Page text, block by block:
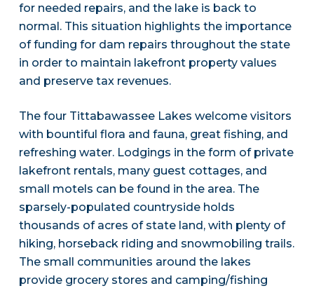
for needed repairs, and the lake is back to
normal. This situation highlights the importance
of funding for dam repairs throughout the state
in order to maintain lakefront property values
and preserve tax revenues.
The four Tittabawassee Lakes welcome visitors
with bountiful flora and fauna, great fishing, and
refreshing water. Lodgings in the form of private
lakefront rentals, many guest cottages, and
small motels can be found in the area. The
sparsely-populated countryside holds
thousands of acres of state land, with plenty of
hiking, horseback riding and snowmobiling trails.
The small communities around the lakes
provide grocery stores and camping/fishing